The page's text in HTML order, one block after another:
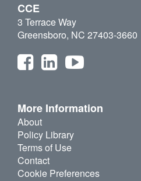
CCE
3 Terrace Way
Greensboro, NC 27403-3660
More Information
About
Policy Library
Terms of Use
Contact
Cookie Preferences